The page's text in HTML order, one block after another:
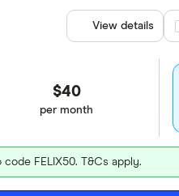
$40
per month
FELIX50. T&Cs apply.
View details